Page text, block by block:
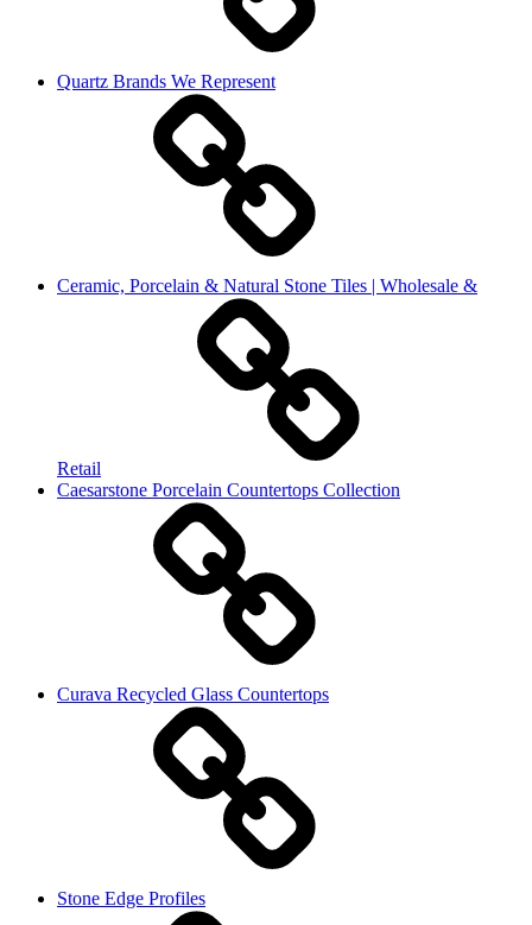
Quartz Brands We Represent
Ceramic, Porcelain & Natural Stone Tiles | Wholesale &
Retail
Caesarstone Porcelain Countertops Collection
Curava Recycled Glass Countertops
Stone Edge Profiles